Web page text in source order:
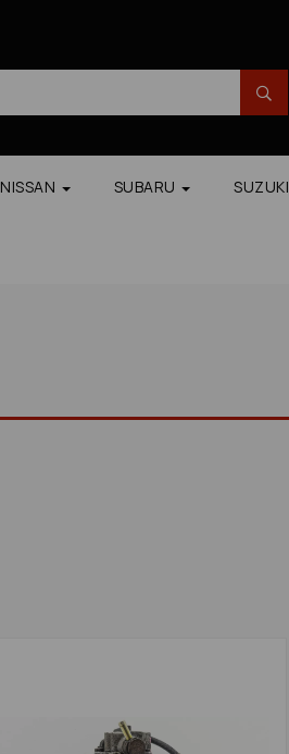
NISSAN SUBARU SUZUKI